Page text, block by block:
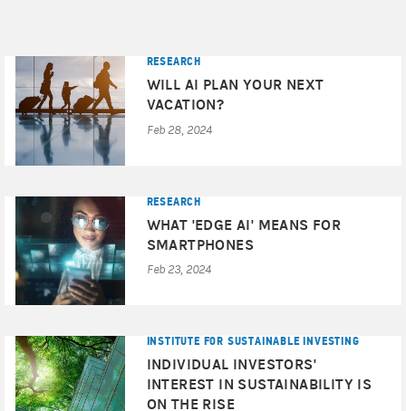
RESEARCH
WILL AI PLAN YOUR NEXT
VACATION?
Feb 28, 2024
RESEARCH
WHAT 'EDGE AI' MEANS FOR
SMARTPHONES
Feb 23, 2024
INSTITUTE FOR SUSTAINABLE INVESTING
INDIVIDUAL INVESTORS'
INTEREST IN SUSTAINABILITY IS
ON THE RISE